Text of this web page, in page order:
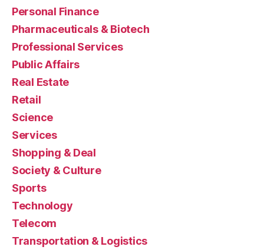
Personal Finance
Pharmaceuticals & Biotech
Professional Services
Public Affairs
Real Estate
Retail
Science
Services
Shopping & Deal
Society & Culture
Sports
Technology
Telecom
Transportation & Logistics